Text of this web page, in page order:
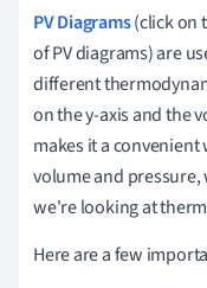
PV Diagrams(click on
of PV diagrams) are
different
on the y-axis and the
makes it a
volume and
we're looking at
Here are a few